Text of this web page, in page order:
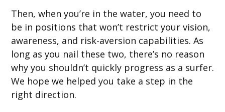
Then, when you’re in the water, you need to
be in positions that won’t restrict your vision,
awareness, and risk-aversion capabilities. As
long as you nail these two, there’s no reason
why you shouldn’t quickly progress as a surfer.
We hope we helped you take a step in the
right direction.